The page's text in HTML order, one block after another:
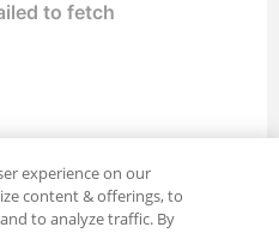
experience on our
content & offerings, to
to analyze traffic. By